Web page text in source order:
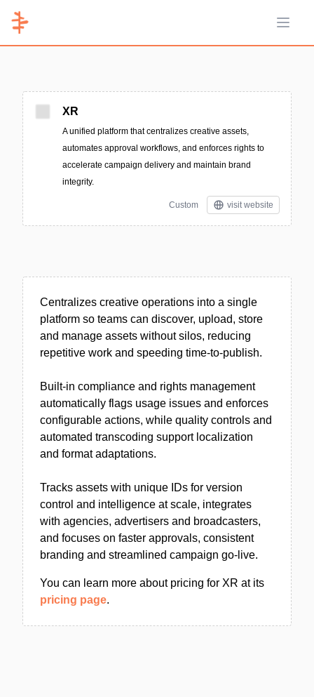
Open
XR
A unified platform that centralizes creative assets,
automates approval workflows, and enforces rights to
accelerate campaign delivery and maintain brand
integrity.
Custom visit website
Centralizes creative operations into a single
platform so teams can discover, upload, store
and manage assets without silos, reducing
repetitive work and speeding time-to-publish.
Built-in compliance and rights management
automatically flags usage issues and enforces
configurable actions, while quality controls and
automated transcoding support localization
and format adaptations.
Tracks assets with unique IDs for version
control and intelligence at scale, integrates
with agencies, advertisers and broadcasters,
and focuses on faster approvals, consistent
branding and streamlined campaign go-live.
You can learn more about pricing for XR at its
pricing page.